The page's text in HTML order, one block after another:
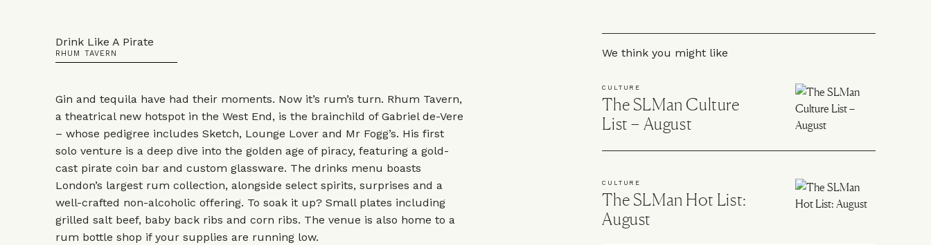
Drink Like A Pirate
RHUM TAVERN
Gin and tequila have had their moments. Now it’s rum’s turn. Rhum Tavern,
a theatrical new hotspot in the West End, is the brainchild of Gabriel de-Vere
– whose pedigree includes Sketch, Lounge Lover and Mr Fogg’s. His first
solo venture is a deep dive into the golden age of piracy, featuring a gold-
cast pirate coin bar and custom glassware. The drinks menu boasts
London’s largest rum collection, alongside select spirits, surprises and a
well-crafted non-alcoholic offering. To soak it up? Small plates including
grilled salt beef, baby back ribs and corn ribs. The venue is also home to a
rum bottle shop if your supplies are running low.
We think you might like
CULTURE
The SLMan Culture
List – August
CULTURE
The SLMan Hot List:
August